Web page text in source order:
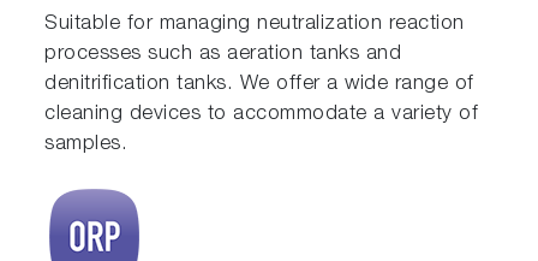
Suitable for managing neutralization reaction
processes such as aeration tanks and
denitrification tanks. We offer a wide range of
cleaning devices to accommodate a variety of
samples.